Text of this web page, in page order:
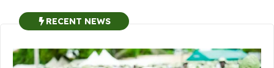
RECENT NEWS